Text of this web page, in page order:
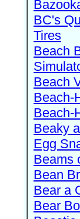
BC's
Tires
Beach
Beach
Beach-
Beach-
Beaky
Egg
Beams
Bean
Bear a
Bear